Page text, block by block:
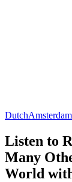
DutchAmsterdam
Listen to
Many
World